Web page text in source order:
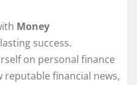
Money
success.
on personal finance
reputable financial news,